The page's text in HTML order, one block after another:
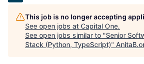
This job is no longer accepting
See open jobs at Capital One.
See open jobs similar to "Senior
Stack (Python, TypeScript)"